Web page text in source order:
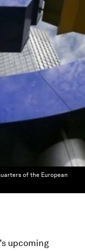
of the European
upcoming